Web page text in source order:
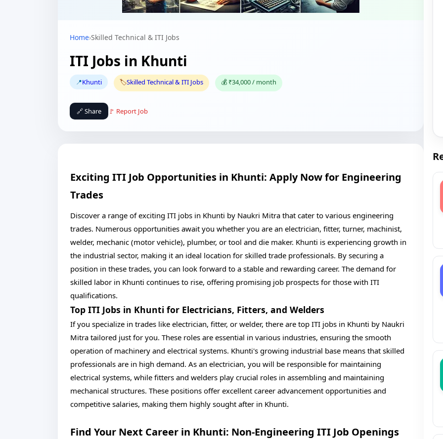
Home›Skilled Technical & ITI Jobs
ITI Jobs in Khunti
📍Khunti 🏷️Skilled Technical & ITI Jobs 💰 ₹34,000 / month
🔗 Share 🚩 Report Job
Exciting ITI Job Opportunities in Khunti: Apply Now for Engineering
Trades
Discover a range of exciting ITI jobs in Khunti by Naukri Mitra that cater to various engineering
trades. Numerous opportunities await you whether you are an electrician, fitter, turner, machinist,
welder, mechanic (motor vehicle), plumber, or tool and die maker. Khunti is experiencing growth in
the industrial sector, making it an ideal location for skilled trade professionals. By securing a
position in these trades, you can look forward to a stable and rewarding career. The demand for
skilled labor in Khunti continues to rise, offering promising job prospects for those with ITI
qualifications.
Top ITI Jobs in Khunti for Electricians, Fitters, and Welders
If you specialize in trades like electrician, fitter, or welder, there are top ITI jobs in Khunti by Naukri
Mitra tailored just for you. These roles are essential in various industries, ensuring the smooth
operation of machinery and electrical systems. Khunti's growing industrial base means that skilled
professionals are in high demand. As an electrician, you will be responsible for maintaining
electrical systems, while fitters and welders play crucial roles in assembling and maintaining
mechanical structures. These positions offer excellent career advancement opportunities and
competitive salaries, making them highly sought after in Khunti.
Find Your Next Career in Khunti: Non-Engineering ITI Job Openings